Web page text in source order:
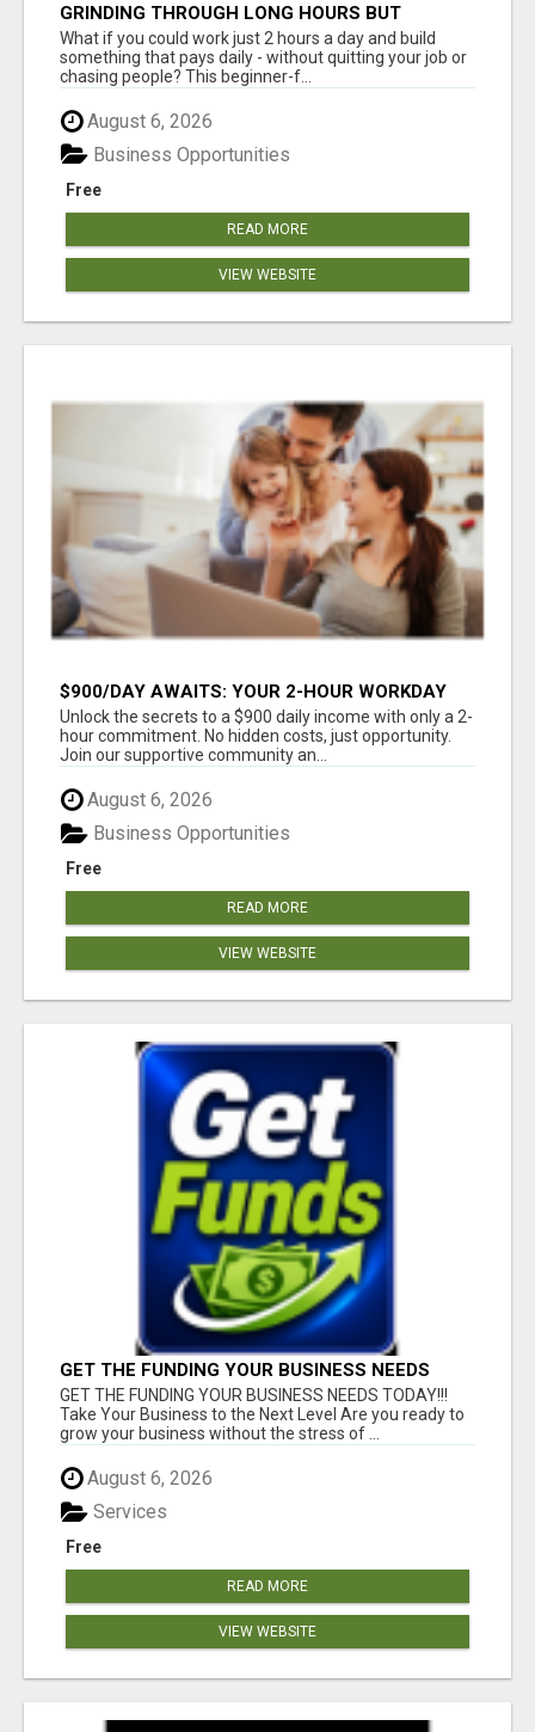
GRINDING THROUGH LONG HOURS BUT
FEELING TRAPPED IN THE SAME CYCLE?
What if you could work just 2 hours a day and build
something that pays daily - without quitting your job or
chasing people? This beginner-f...
August 6, 2026
Free
Business Opportunities
READ MORE
VIEW WEBSITE
$900/DAY AWAITS: YOUR 2-HOUR WORKDAY
REVOLUTION!
Unlock the secrets to a $900 daily income with only a 2-
hour commitment. No hidden costs, just opportunity.
Join our supportive community an...
August 6, 2026
Free
Business Opportunities
READ MORE
VIEW WEBSITE
GET THE FUNDING YOUR BUSINESS NEEDS
TODAY!!!
GET THE FUNDING YOUR BUSINESS NEEDS TODAY!!!
Take Your Business to the Next Level Are you ready to
grow your business without the stress of ...
August 6, 2026
Free
Services
READ MORE
VIEW WEBSITE